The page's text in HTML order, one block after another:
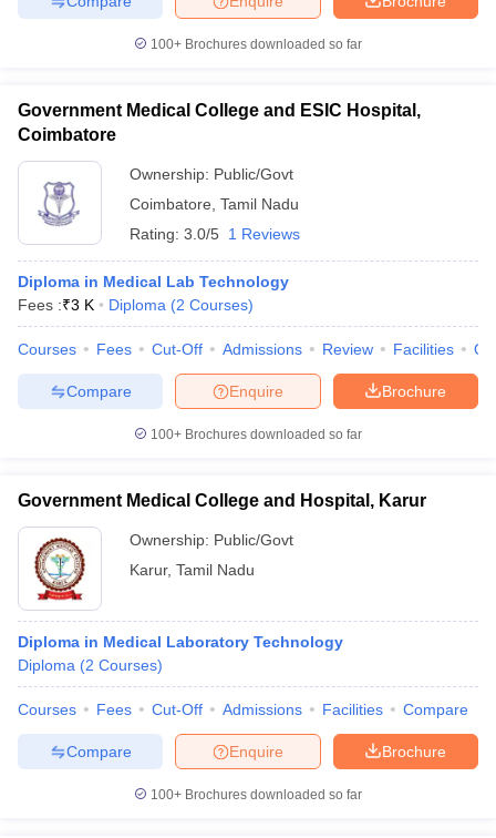
100+ Brochures downloaded so far
Government Medical College and ESIC Hospital,
Coimbatore
Ownership: Public/Govt
Coimbatore Tamil Nadu
Rating: 3.0/5 1 Reviews
Diploma in Medical Lab Technology
Fees :₹3 K Diploma (2 Courses)
Courses Fees Cut-Off Admissions Review Facilities
Brochure
Enquire
Compare
100+ Brochures downloaded so far
Government Medical College and Hospital, Karur
Ownership: Public/Govt
Karur, Tamil Nadu
Diploma in Medical Laboratory Technology
Diploma (2 Courses)
Courses Fees Cut-Off Admissions Facilities Compare
Brochure
Enquire
Compare
100+ Brochures downloaded so far